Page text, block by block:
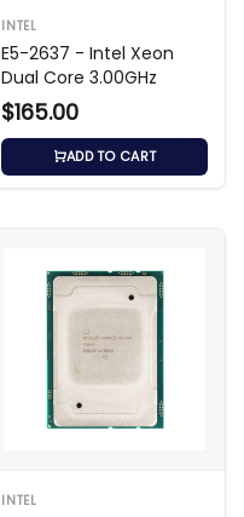
INTEL
E5-2637 - Intel Xeon
Dual Core 3.00GHz
$165.00
ADD TO CART
INTEL